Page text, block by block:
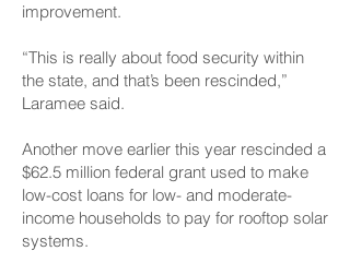
improvement.
“This is really about food security within
the state, and that’s been rescinded,”
Laramee said.
Another move earlier this year rescinded a
$62.5 million federal grant used to make
low-cost loans for low- and moderate-
income households to pay for rooftop solar
systems.